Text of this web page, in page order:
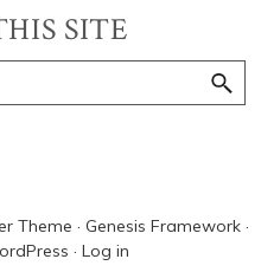
SITE
Theme · Genesis Framework·
· Log in